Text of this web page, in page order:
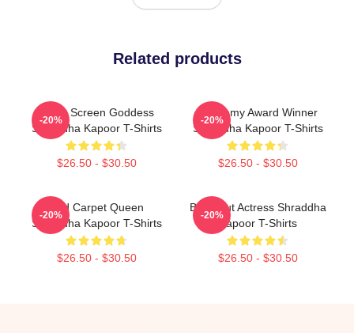
Related products
Silver Screen Goddess
Shraddha Kapoor T-Shirts
$26.50 - $30.50
-20%
Academy Award Winner
Shraddha Kapoor T-Shirts
$26.50 - $30.50
-20%
Red Carpet Queen
Shraddha Kapoor T-Shirts
$26.50 - $30.50
-20%
Breakout Actress Shraddha
Kapoor T-Shirts
$26.50 - $30.50
-20%